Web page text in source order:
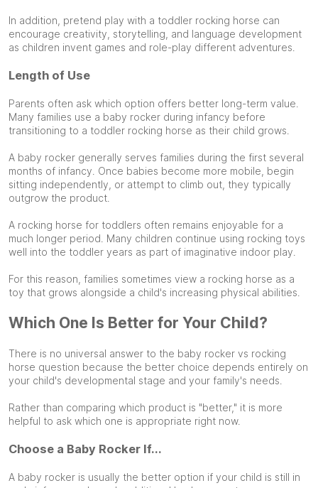
In addition, pretend play with a toddler rocking horse can
encourage creativity, storytelling, and language development
as children invent games and role-play different adventures.
Length of Use
Parents often ask which option offers better long-term value.
Many families use a baby rocker during infancy before
transitioning to a toddler rocking horse as their child grows.
A baby rocker generally serves families during the first several
months of infancy. Once babies become more mobile, begin
sitting independently, or attempt to climb out, they typically
outgrow the product.
A rocking horse for toddlers often remains enjoyable for a
much longer period. Many children continue using rocking toys
well into the toddler years as part of imaginative indoor play.
For this reason, families sometimes view a rocking horse as a
toy that grows alongside a child's increasing physical abilities.
Which One Is Better for Your Child?
There is no universal answer to the baby rocker vs rocking
horse question because the better choice depends entirely on
your child's developmental stage and your family's needs.
Rather than comparing which product is "better," it is more
helpful to ask which one is appropriate right now.
Choose a Baby Rocker If...
A baby rocker is usually the better option if your child is still in